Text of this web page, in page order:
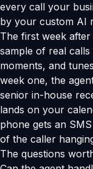
every call your
by your custom AI
The first week
sample of real
moments, and
week one, the
senior in-house
lands on your
phone gets an
of the caller
The questions